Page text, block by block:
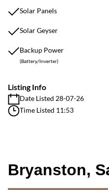
Solar Panels
Solar Geyser
Backup Power
(Battery/Inverter)
Listing Info
Date Listed 28-07-26
Time Listed 11:53
Bryanston,